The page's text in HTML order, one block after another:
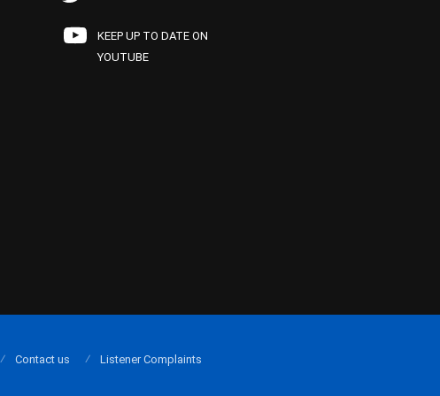
KEEP UP TO DATE ON
YOUTUBE
Contact us Listener Complaints